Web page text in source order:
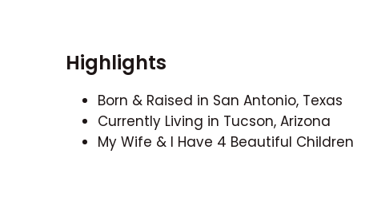
Highlights
Born & Raised in San Antonio, Texas
Currently Living in Tucson, Arizona
My Wife & I Have 4 Beautiful Children